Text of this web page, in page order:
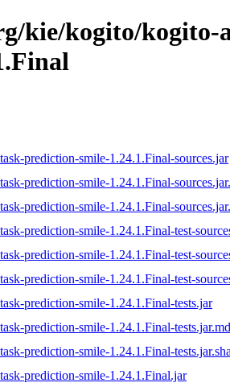
kie/kogito/
prediction-smile-1.24.1.Final-sources.jar
prediction-smile-1.24.1.Final-
prediction-smile-1.24.1.Final-
prediction-smile-1.24.1.Final-test-
prediction-smile-1.24.1.Final-test-
prediction-smile-1.24.1.Final-test-
prediction-smile-1.24.1.Final-tests.jar
prediction-smile-1.24.1.Final-
prediction-smile-1.24.1.Final-
prediction-smile-1.24.1.Final.jar